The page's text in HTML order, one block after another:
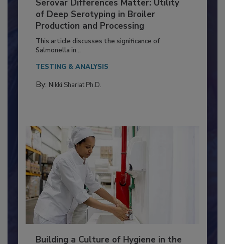
Serovar Differences Matter: Utility
of Deep Serotyping in Broiler
Production and Processing
This article discusses the significance of